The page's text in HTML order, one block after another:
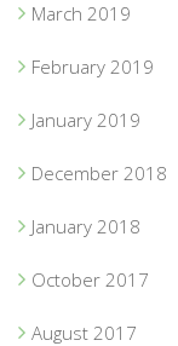
March 2019
February 2019
January 2019
December 2018
January 2018
October 2017
August 2017